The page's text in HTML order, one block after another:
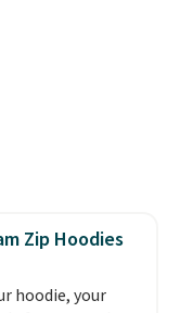
Zip Hoodies
hoodie, your